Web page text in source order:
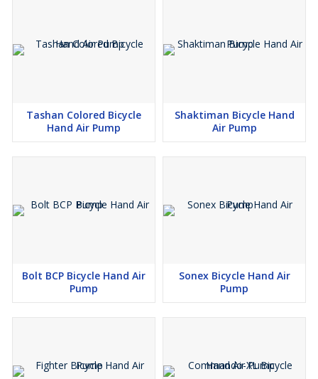
Tashan Colored Bicycle
Hand Air Pump
Shaktiman Bicycle Hand
Air Pump
Bolt BCP Bicycle Hand Air
Pump
Sonex Bicycle Hand Air
Pump